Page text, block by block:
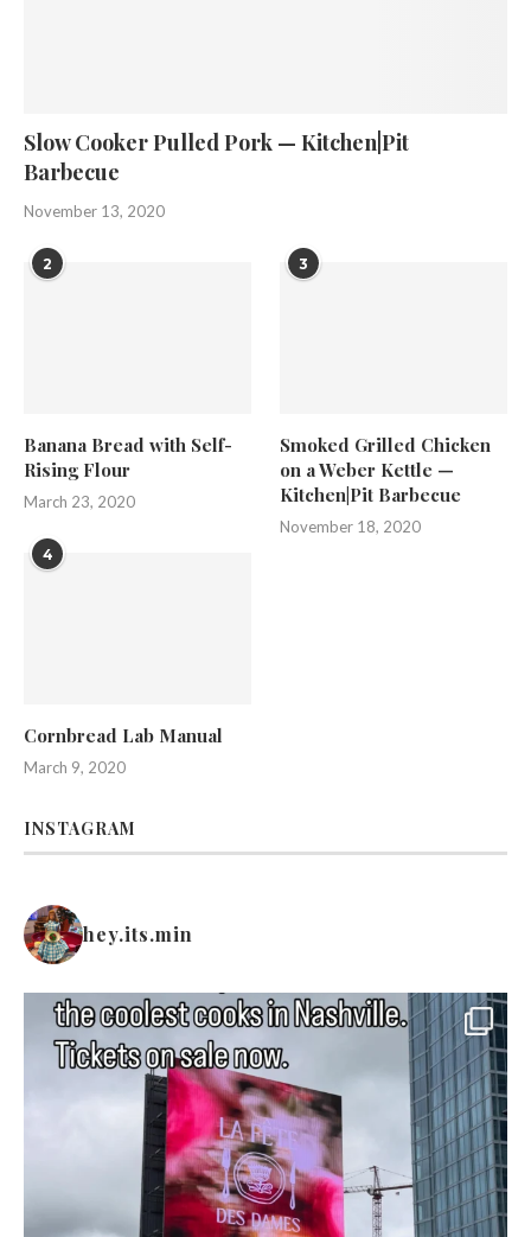
Slow Cooker Pulled Pork — Kitchen|Pit
Barbecue
November 13, 2020
2
Banana Bread with Self-
Rising Flour
March 23, 2020
3
Smoked Grilled Chicken
on a Weber Kettle —
Kitchen|Pit Barbecue
November 18, 2020
4
Cornbread Lab Manual
March 9, 2020
INSTAGRAM
hey.its.min